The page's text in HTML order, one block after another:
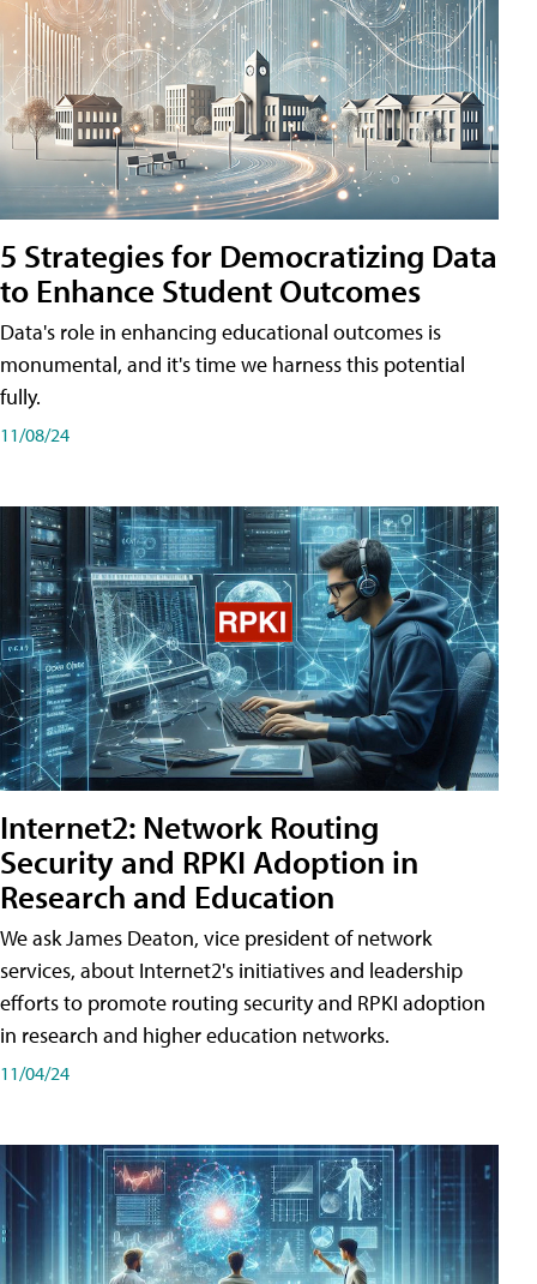
5 Strategies for Democratizing Data
to Enhance Student Outcomes
Data's role in enhancing educational outcomes is
monumental, and it's time we harness this potential
fully.
11/08/24
Internet2: Network Routing
Security and RPKI Adoption in
Research and Education
We ask James Deaton, vice president of network
services, about Internet2's initiatives and leadership
efforts to promote routing security and RPKI adoption
in research and higher education networks.
11/04/24